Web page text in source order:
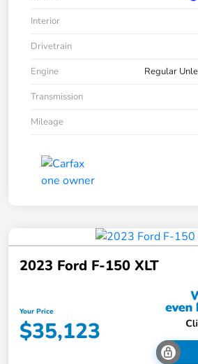
Interior
Drivetrain
Engine
Regular
Transmission
Mileage
2023 Ford F-150 XLT
Your Price
$35,123